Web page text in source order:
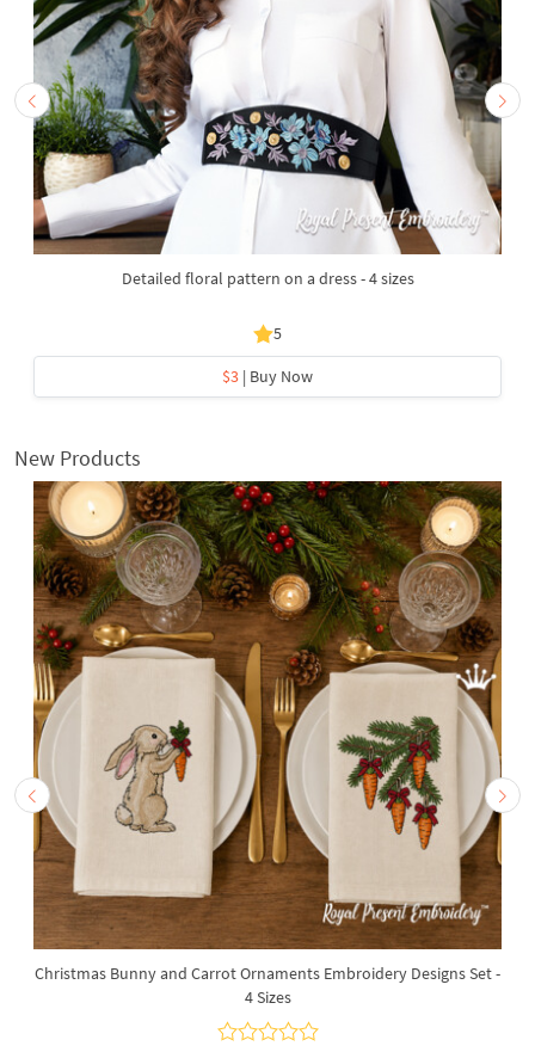
Detailed floral pattern on a dress - 4 sizes
5
$3 | Buy Now
New Products
Christmas Bunny and Carrot Ornaments Embroidery Designs Set -
4 Sizes